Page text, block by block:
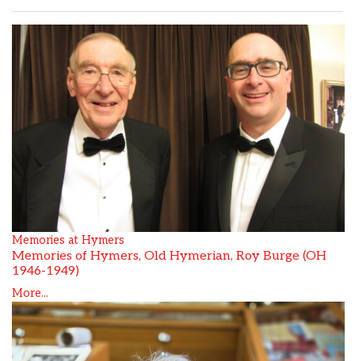
Memories at Hymers
Memories of Hymers, Old Hymerian, Roy Burge (OH
1946-1949)
More...